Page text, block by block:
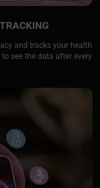
and tracks your health
see the data after every